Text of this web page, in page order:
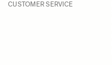
CUSTOMER SERVICE